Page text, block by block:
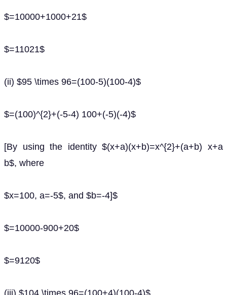
$=10000+1000+21$
$=11021$
(ii) $95 \times 96=(100-5)(100-4)$
$=(100)^{2}+(-5-4) 100+(-5)(-4)$
[By using the identity $(x+a)(x+b)=x^{2}+(a+b) x+a
b$, where
$x=100, a=-5$, and $b=-4]$
$=10000-900+20$
$=9120$
(iii) $104 \times 96=(100+4)(100-4)$